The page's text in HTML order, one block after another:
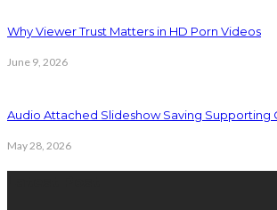
Why Viewer Trust Matters in HD Porn Videos
June 9, 2026
Audio Attached Slideshow Saving
May 28, 2026